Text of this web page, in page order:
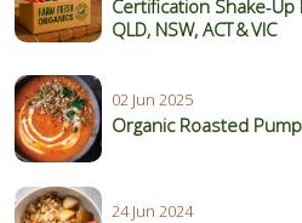
Certification
QLD, NSW, ACT & VIC
02 Jun 2025
Organic Roasted
24 Jun 2024